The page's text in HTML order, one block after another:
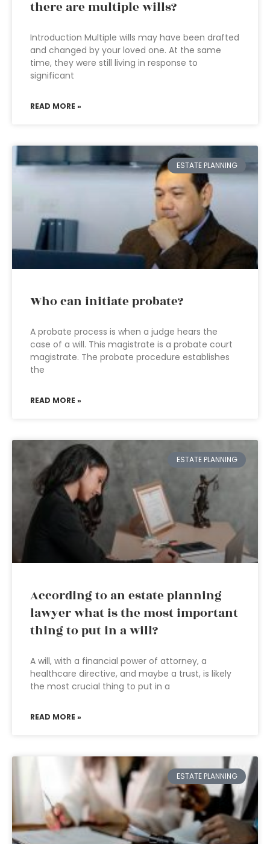
there are multiple wills?
Introduction Multiple wills may have been drafted
and changed by your loved one. At the same
time, they were still living in response to
significant
READ MORE »
ESTATE PLANNING
Who can initiate probate?
A probate process is when a judge hears the
case of a will. This magistrate is a probate court
magistrate. The probate procedure establishes
the
READ MORE »
ESTATE PLANNING
According to an estate planning
lawyer what is the most important
thing to put in a will?
A will, with a financial power of attorney, a
healthcare directive, and maybe a trust, is likely
the most crucial thing to put in a
READ MORE »
ESTATE PLANNING